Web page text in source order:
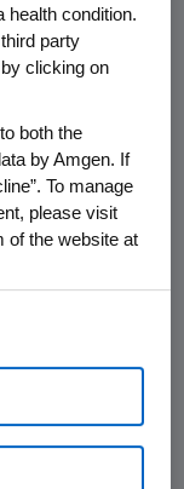
&
on
M. Reese
clinical
results of the
study in
be
public.
health condition.
party
clicking on
both the
by Amgen. If
To manage
please visit
of the website at